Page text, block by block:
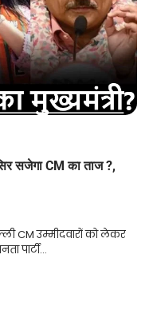
सजेगा CM का ताज ?,
CM उम्मीदवारों को लेकर
पार्टी…